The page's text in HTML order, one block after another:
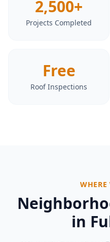
2,500+
Projects Completed
Free
Roof Inspections
WHERE
in